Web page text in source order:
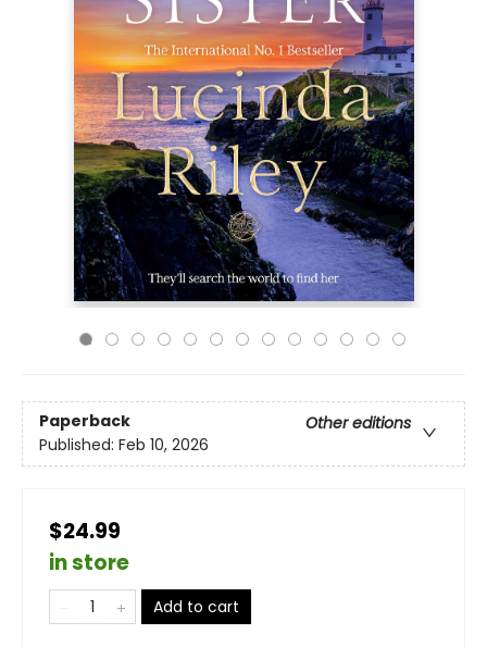
Paperback
Other editions
Published: Feb 10, 2026
$24.99
in store
Add to cart